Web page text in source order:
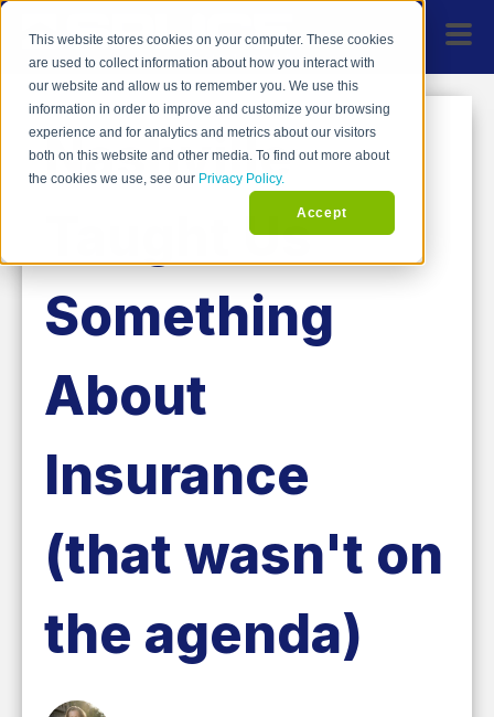
This website stores cookies on your computer. These cookies
are used to collect information about how you interact with
our website and allow us to remember you. We use this
information in order to improve and customize your browsing
experience and for analytics and metrics about our visitors
both on this website and other media. To find out more about
the cookies we use, see our Privacy Policy.
Accept
Nashville
Taught Us
Something
About
Insurance
(that wasn't on
the agenda)